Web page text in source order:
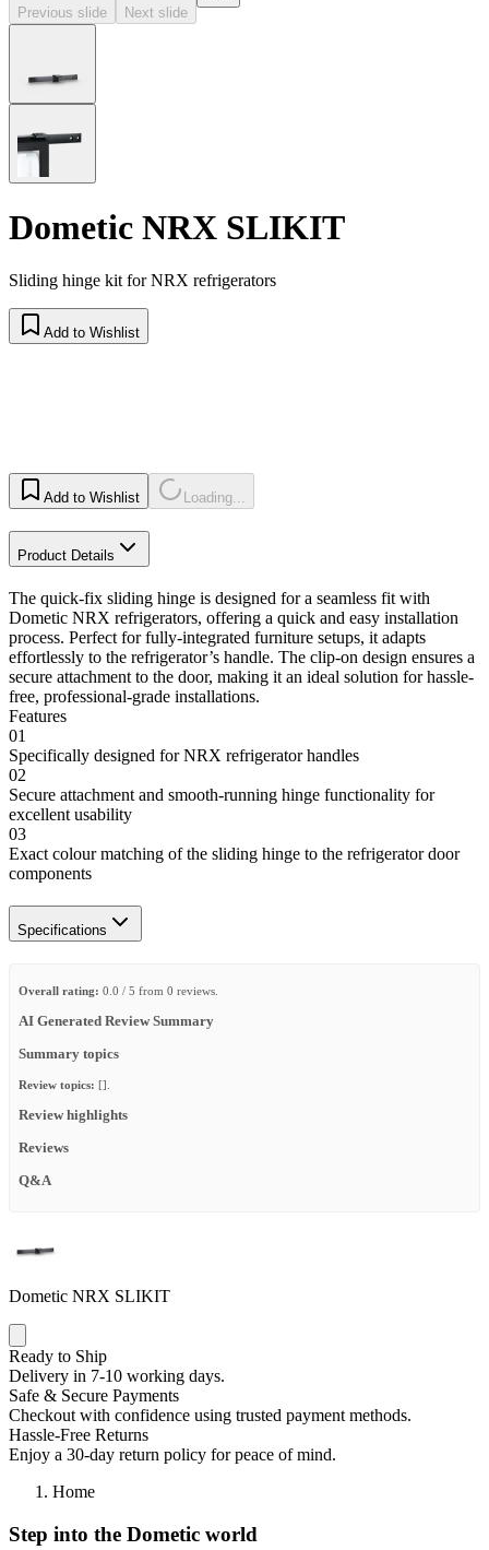
Previous slide Next slide
Dometic NRX SLIKIT
Sliding hinge kit for NRX refrigerators
Add to Wishlist
Add to Wishlist Loading...
Product Details
The quick-fix sliding hinge is designed for a seamless fit with
Dometic NRX refrigerators, offering a quick and easy installation
process. Perfect for fully-integrated furniture setups, it adapts
effortlessly to the refrigerator’s handle. The clip-on design ensures a
secure attachment to the door, making it an ideal solution for hassle-
free, professional-grade installations.
Features
01
Specifically designed for NRX refrigerator handles
02
Secure attachment and smooth-running hinge functionality for
excellent usability
03
Exact colour matching of the sliding hinge to the refrigerator door
components
Specifications
Overall rating: 0.0 / 5 from 0 reviews.
AI Generated Review Summary
Summary topics
Review topics: [].
Review highlights
Reviews
Q&A
Dometic NRX SLIKIT
Ready to Ship
Delivery in 7-10 working days.
Safe & Secure Payments
Checkout with confidence using trusted payment methods.
Hassle-Free Returns
Enjoy a 30-day return policy for peace of mind.
Home
Step into the Dometic world